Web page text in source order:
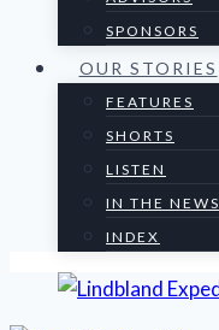
SPONSORS
OUR STORIES
FEATURES
SHORTS
LISTEN
IN THE NEWS
INDEX